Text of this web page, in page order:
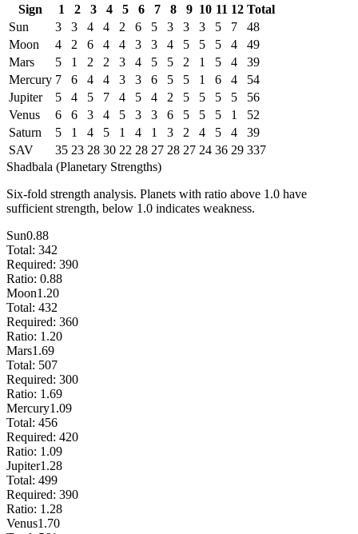
Sign
1 2 3 4 5 6 7 8 9 10 11 12 Total
Sun
3 3 4 4 2 6 5 3 3 3 5 7
48
Moon
4 2 6 4 4 3 3 4 5 5 5 4
49
Mars
5 1 2 2 3 4 5 5 2 1 5 4
39
Mercury 7 6 4 4 3 3 6 5 5 1 6 4
54
Jupiter
5 4 5 7 4 5 4 2 5 5 5 5
56
Venus
6 6 3 4 5 3 3 6 5 5 5 1
52
Saturn
5 1 4 5 1 4 1 3 2 4 5 4
39
SAV
35 23 28 30 22 28 27 28 27 24 36 29 337
Shadbala (Planetary Strengths)
Six-fold strength analysis. Planets with ratio above 1.0 have
sufficient strength, below 1.0 indicates weakness.
Sun0.88
Total: 342
Required: 390
Ratio: 0.88
Moon1.20
Total: 432
Required: 360
Ratio: 1.20
Mars1.69
Total: 507
Required: 300
Ratio: 1.69
Mercury1.09
Total: 456
Required: 420
Ratio: 1.09
Jupiter1.28
Total: 499
Required: 390
Ratio: 1.28
Venus1.70